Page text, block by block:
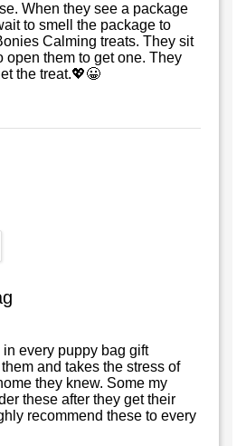
When they see a package
to smell the package to
Calming treats. They sit
open them to get one. They
the treat.💖😀
in every puppy bag gift
and takes the stress of
they knew. Some my
these after they get their
recommend these to every